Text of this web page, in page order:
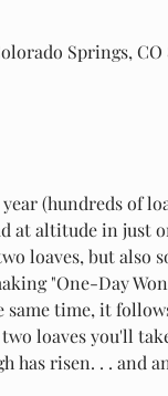
Springs, CO
year (hundreds
at altitude in just
loaves, but also
"One-Day
same time, it
loaves you'll
has risen. . . and